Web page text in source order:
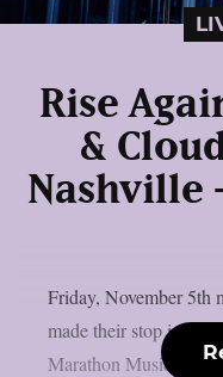
Rise
&
Nashville
Friday, November 5th
made their stop in
Marathon Music